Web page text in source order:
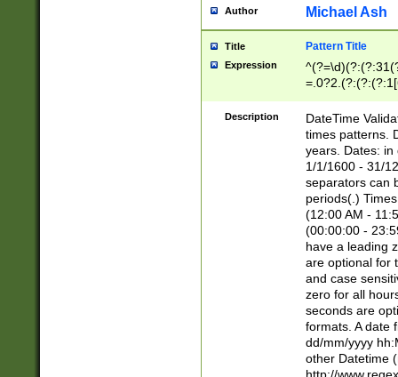
Author Michael Ash
Title Pattern Title
Expression
8]|1\d|0?[1-
Description
DateTime
times patterns.
years. Dates: in
1/1/1600 - 31/
separators can
periods(.)
(12:00 AM -
(00:00:00 -
have a leading
are optional for
and case
zero for all
seconds are
formats. A date
dd/mm/yyyy
other Datetime